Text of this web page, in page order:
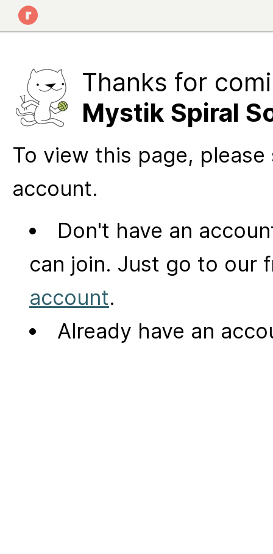
Thanks for
Mystik Spiral
To view this page,
account.
Don't have an
can join. Just go to our
account.
Already have an